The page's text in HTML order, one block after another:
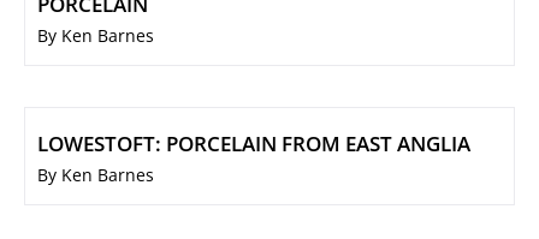
By Ken Barnes
LOWESTOFT: PORCELAIN FROM EAST ANGLIA
By Ken Barnes